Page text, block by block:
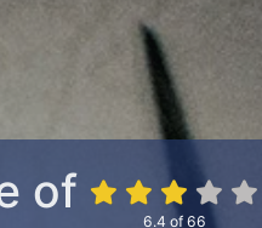
6.4 of 66
of